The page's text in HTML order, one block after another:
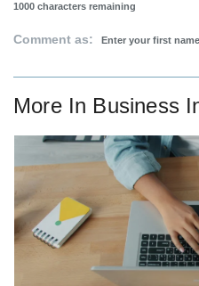
1000 characters remaining
Comment as:
More In Business